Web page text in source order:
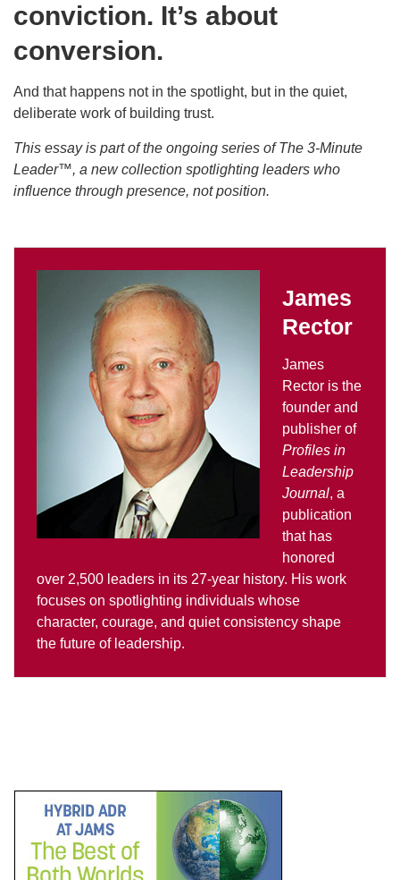
conviction. It’s about
conversion.
And that happens not in the spotlight, but in the quiet,
deliberate work of building trust.
This essay is part of the ongoing series of The 3-Minute
Leader™, a new collection spotlighting leaders who
influence through presence, not position.
James
Rector
James
Rector is the
founder and
publisher of
Profiles in
Leadership
Journal, a
publication
that has
honored
over 2,500 leaders in its 27-year history. His work
focuses on spotlighting individuals whose
character, courage, and quiet consistency shape
the future of leadership.